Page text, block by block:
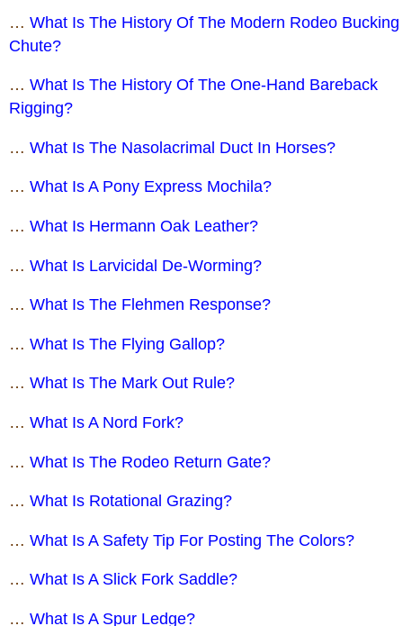
… What Is The History Of The Modern Rodeo Bucking
Chute?
… What Is The History Of The One-Hand Bareback
Rigging?
… What Is The Nasolacrimal Duct In Horses?
… What Is A Pony Express Mochila?
… What Is Hermann Oak Leather?
… What Is Larvicidal De-Worming?
… What Is The Flehmen Response?
… What Is The Flying Gallop?
… What Is The Mark Out Rule?
… What Is A Nord Fork?
… What Is The Rodeo Return Gate?
… What Is Rotational Grazing?
… What Is A Safety Tip For Posting The Colors?
… What Is A Slick Fork Saddle?
… What Is A Spur Ledge?